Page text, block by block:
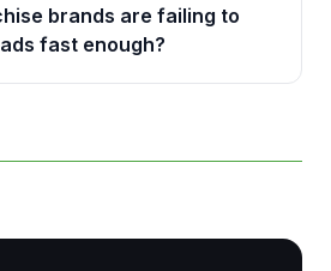
brands are failing to
fast enough?